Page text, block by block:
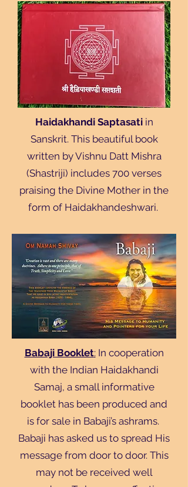
Haidakhandi Saptasatiin
Sanskrit. This beautiful book
written by Vishnu Datt Mishra
(Shastriji) includes 700 verses
praising the Divine Mother in the
form of Haidakhandeshwari.
Babaji Booklet: In cooperation
with the Indian Haidakhandi
Samaj, a small informative
booklet has been produced and
is for sale in Babaji’s ashrams.
Babaji has asked us to spread His
message from door to door. This
may not be received well